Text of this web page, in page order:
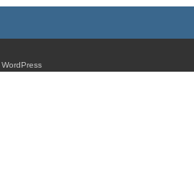
WordPress